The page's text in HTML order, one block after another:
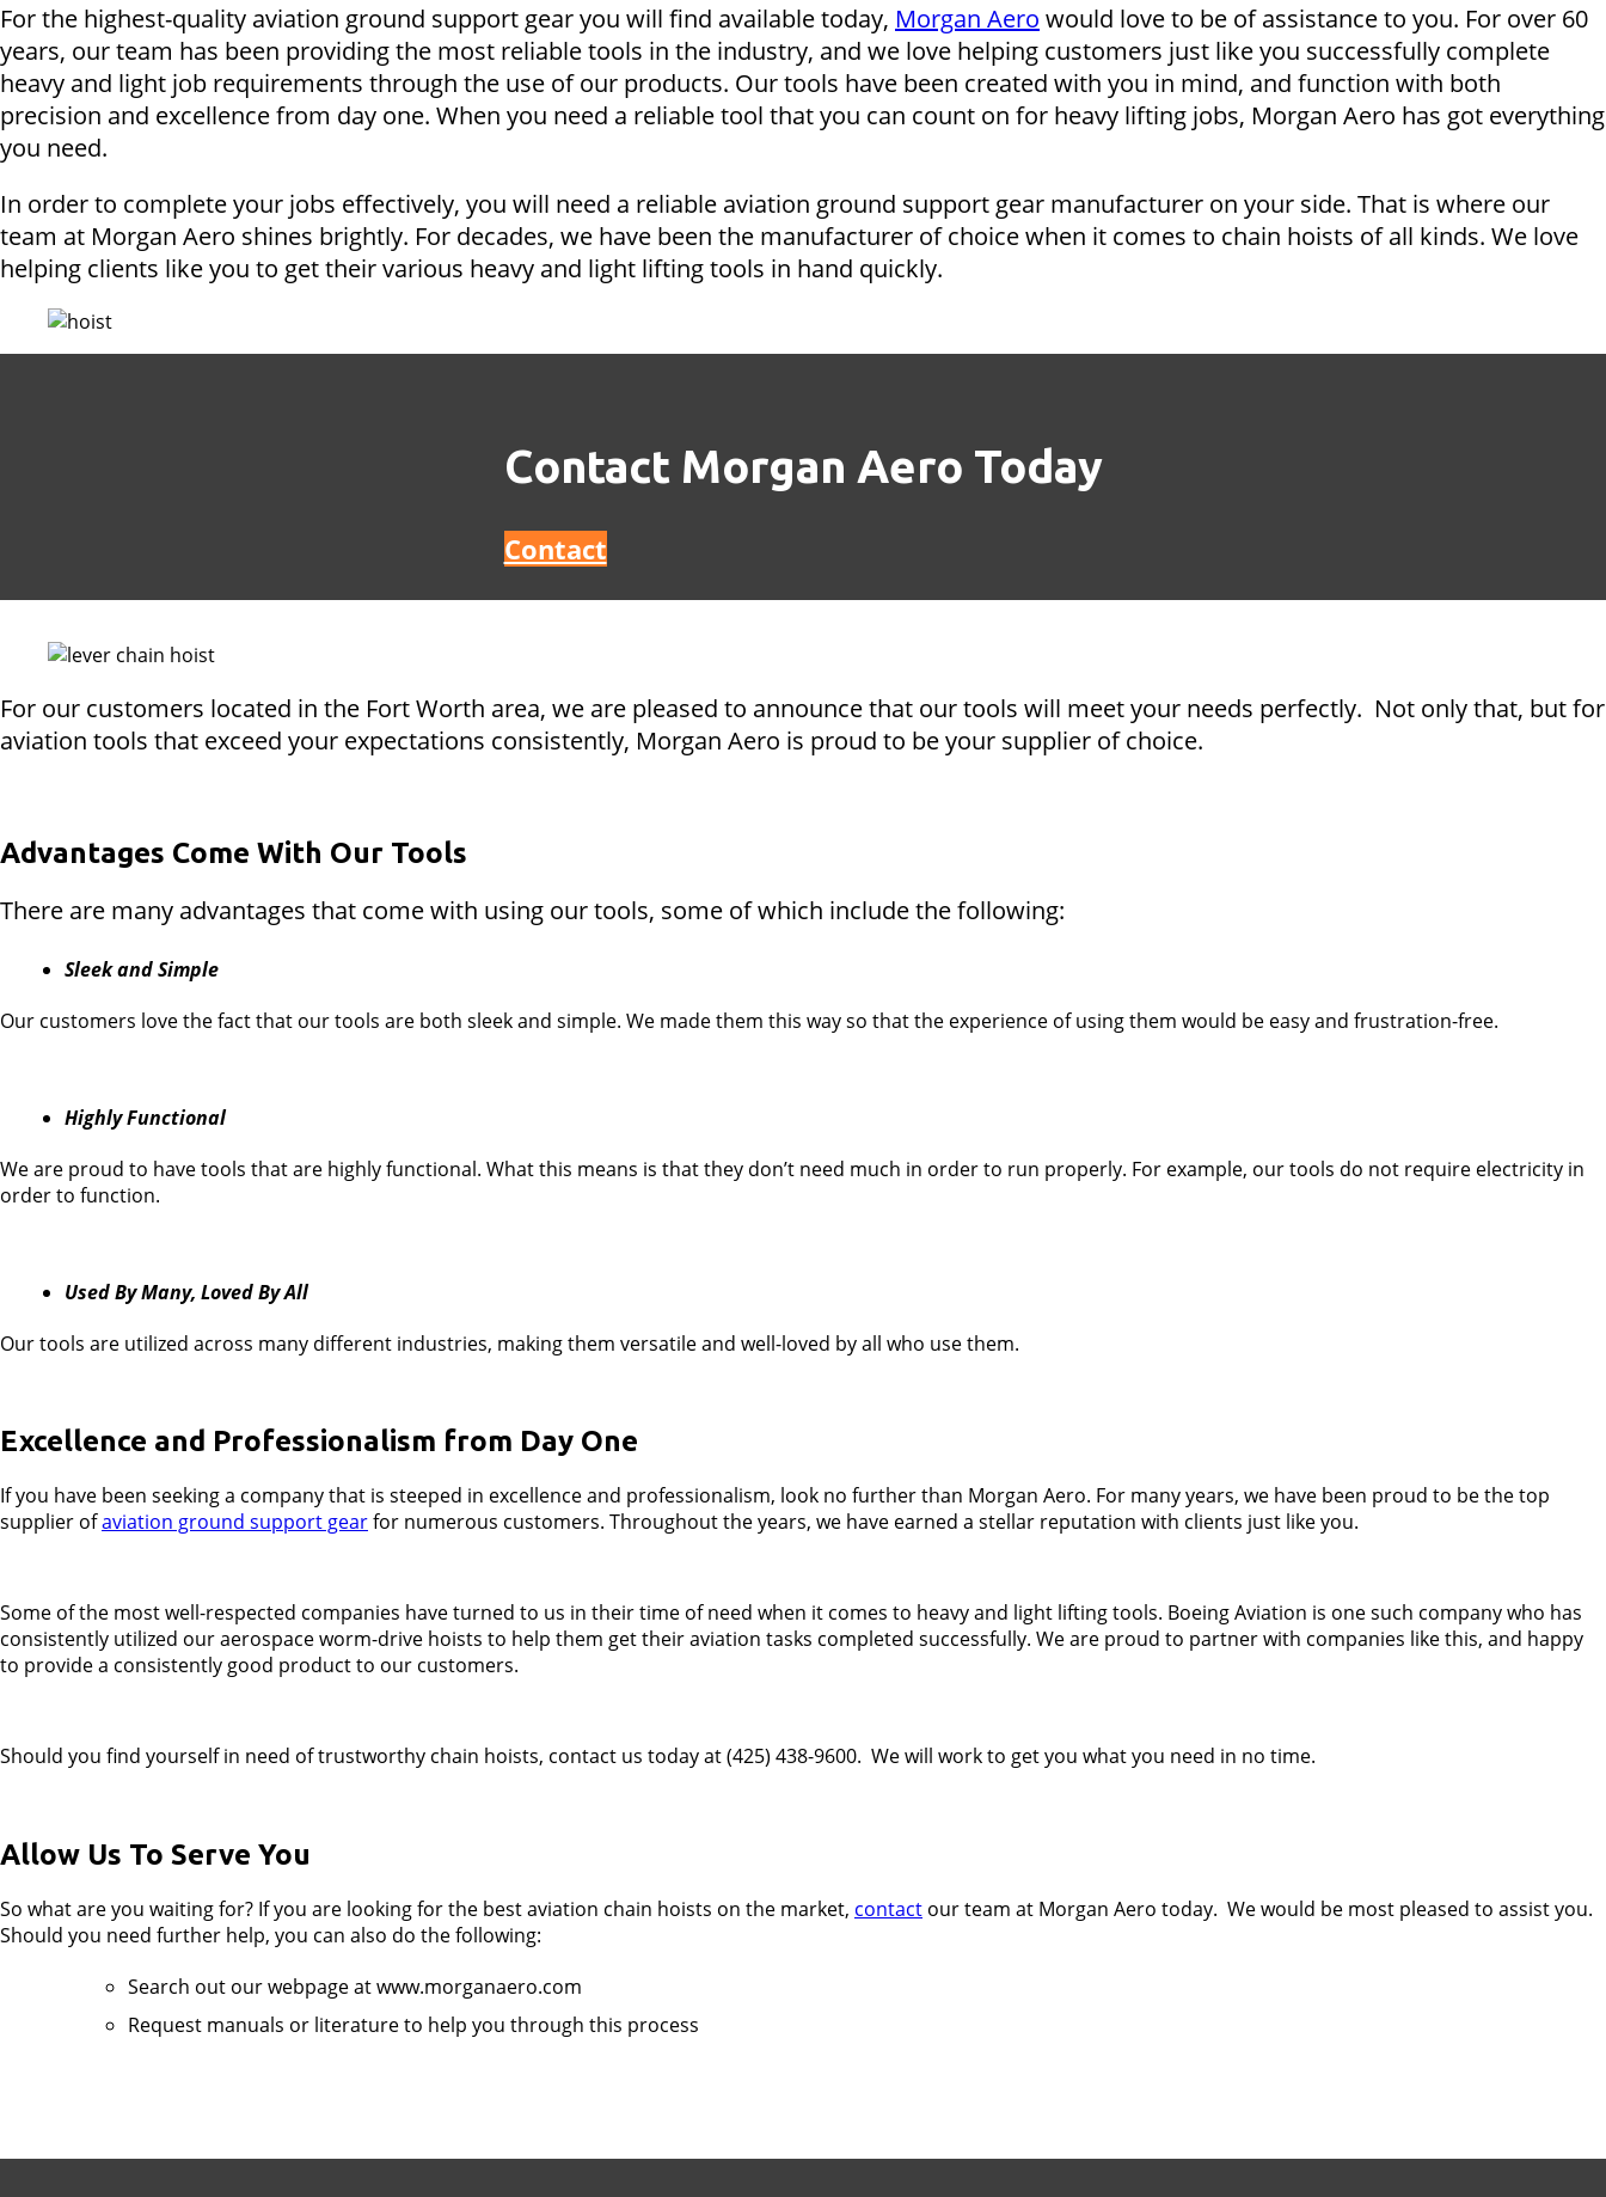
For the highest-quality aviation ground support gear you will find available today, Morgan Aero would love to be of assistance to you. For over 60
years, our team has been providing the most reliable tools in the industry, and we love helping customers just like you successfully complete
heavy and light job requirements through the use of our products. Our tools have been created with you in mind, and function with both
precision and excellence from day one. When you need a reliable tool that you can count on for heavy lifting jobs, Morgan Aero has got everything
you need.
In order to complete your jobs effectively, you will need a reliable aviation ground support gear manufacturer on your side. That is where our
team at Morgan Aero shines brightly. For decades, we have been the manufacturer of choice when it comes to chain hoists of all kinds. We love
helping clients like you to get their various heavy and light lifting tools in hand quickly.
Contact Morgan Aero Today
Contact
For our customers located in the Fort Worth area, we are pleased to announce that our tools will meet your needs perfectly. Not only that, but for
aviation tools that exceed your expectations consistently, Morgan Aero is proud to be your supplier of choice.
Advantages Come With Our Tools
There are many advantages that come with using our tools, some of which include the following:
Sleek and Simple
Our customers love the fact that our tools are both sleek and simple. We made them this way so that the experience of using them would be easy and frustration-free.
Highly Functional
We are proud to have tools that are highly functional. What this means is that they don’t need much in order to run properly. For example, our tools do not require electricity in
order to function.
Used By Many, Loved By All
Our tools are utilized across many different industries, making them versatile and well-loved by all who use them.
Excellence and Professionalism from Day One
If you have been seeking a company that is steeped in excellence and professionalism, look no further than Morgan Aero. For many years, we have been proud to be the top
supplier ofaviation ground support gearfor numerous customers. Throughout the years, we have earned a stellar reputation with clients just like you.
Some of the most well-respected companies have turned to us in their time of need when it comes to heavy and light lifting tools. Boeing Aviation is one such company who has
consistently utilized our aerospace worm-drive hoists to help them get their aviation tasks completed successfully. We are proud to partner with companies like this, and happy
to provide a consistently good product to our customers.
Should you find yourself in need of trustworthy chain hoists, contact us today at (425) 438-9600. We will work to get you what you need in no time.
Allow Us To Serve You
So what are you waiting for? If you are looking for the best aviation chain hoists on the market, contact our team at Morgan Aero today. We would be most pleased to assist you.
Should you need further help, you can also do the following:
Search out our webpage at www.morganaero.com
Request manuals or literature to help you through this process